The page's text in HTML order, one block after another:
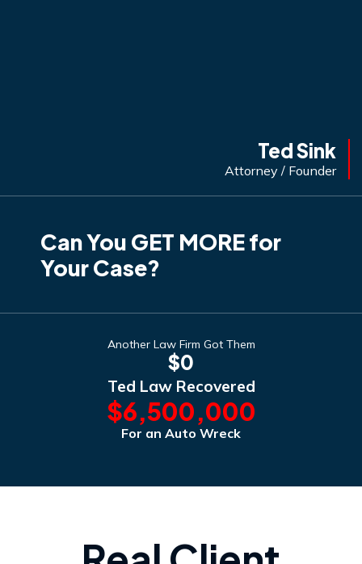
Ted Sink
Attorney / Founder
Can You GET MORE for
Your Case?
Another Law Firm Got Them
$0
Ted Law Recovered
$6,500,000
For an Auto Wreck